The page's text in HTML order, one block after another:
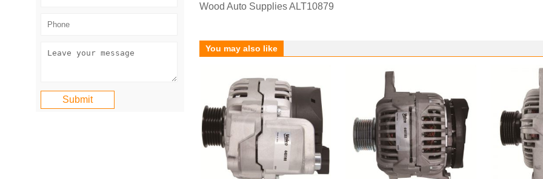
Wood Auto Supplies ALT10879
You may also like